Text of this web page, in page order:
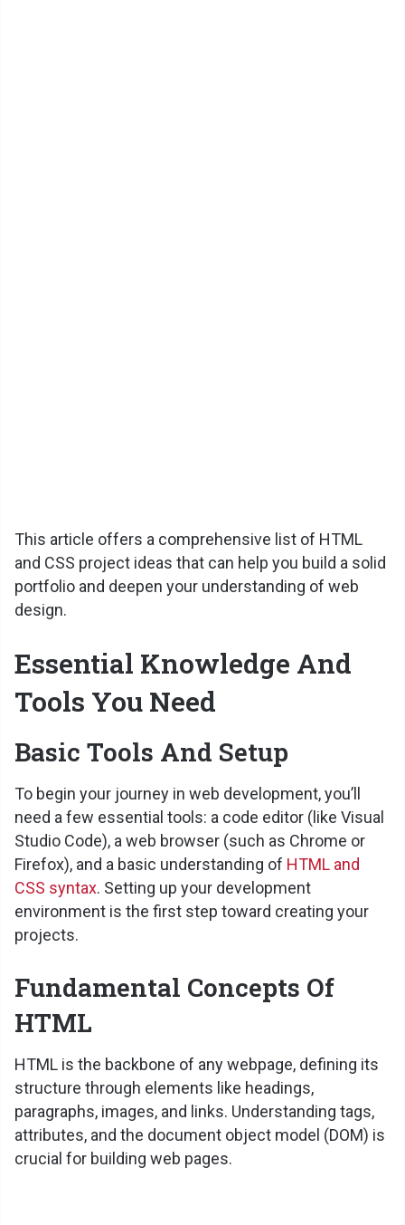
This article offers a comprehensive list of HTML
and CSS project ideas that can help you build a solid
portfolio and deepen your understanding of web
design.
Essential Knowledge And
Tools You Need
Basic Tools And Setup
To begin your journey in web development, you’ll
need a few essential tools: a code editor (like Visual
Studio Code), a web browser (such as Chrome or
Firefox), and a basic understanding of HTML and
CSS syntax. Setting up your development
environment is the first step toward creating your
projects.
Fundamental Concepts Of
HTML
HTML is the backbone of any webpage, defining its
structure through elements like headings,
paragraphs, images, and links. Understanding tags,
attributes, and the document object model (DOM) is
crucial for building web pages.